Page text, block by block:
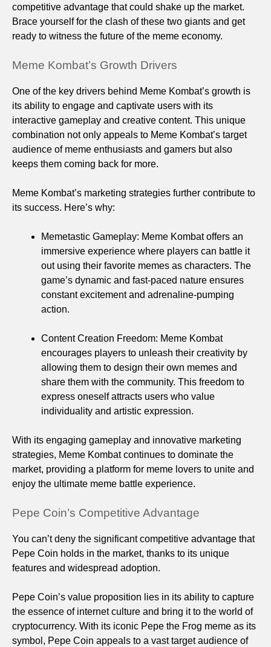
competitive advantage that could shake up the market.
Brace yourself for the clash of these two giants and get
ready to witness the future of the meme economy.
Meme Kombat’s Growth Drivers
One of the key drivers behind Meme Kombat’s growth is
its ability to engage and captivate users with its
interactive gameplay and creative content. This unique
combination not only appeals to Meme Kombat’s target
audience of meme enthusiasts and gamers but also
keeps them coming back for more.
Meme Kombat’s marketing strategies further contribute to
its success. Here’s why:
Memetastic Gameplay: Meme Kombat offers an
immersive experience where players can battle it
out using their favorite memes as characters. The
game’s dynamic and fast-paced nature ensures
constant excitement and adrenaline-pumping
action.
Content Creation Freedom: Meme Kombat
encourages players to unleash their creativity by
allowing them to design their own memes and
share them with the community. This freedom to
express oneself attracts users who value
individuality and artistic expression.
With its engaging gameplay and innovative marketing
strategies, Meme Kombat continues to dominate the
market, providing a platform for meme lovers to unite and
enjoy the ultimate meme battle experience.
Pepe Coin’s Competitive Advantage
You can’t deny the significant competitive advantage that
Pepe Coin holds in the market, thanks to its unique
features and widespread adoption.
Pepe Coin’s value proposition lies in its ability to capture
the essence of internet culture and bring it to the world of
cryptocurrency. With its iconic Pepe the Frog meme as its
symbol, Pepe Coin appeals to a vast target audience of